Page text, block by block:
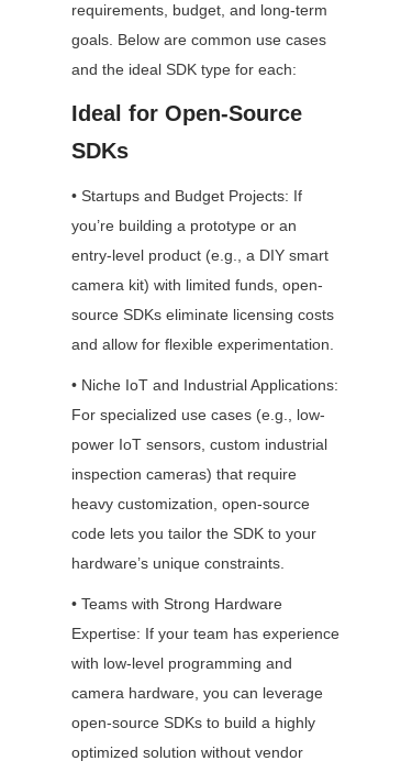
requirements, budget, and long-term
goals. Below are common use cases
and the ideal SDK type for each:
Ideal for Open-Source
SDKs
• Startups and Budget Projects: If
you’re building a prototype or an
entry-level product (e.g., a DIY smart
camera kit) with limited funds, open-
source SDKs eliminate licensing costs
and allow for flexible experimentation.
• Niche IoT and Industrial Applications:
For specialized use cases (e.g., low-
power IoT sensors, custom industrial
inspection cameras) that require
heavy customization, open-source
code lets you tailor the SDK to your
hardware’s unique constraints.
• Teams with Strong Hardware
Expertise: If your team has experience
with low-level programming and
camera hardware, you can leverage
open-source SDKs to build a highly
optimized solution without vendor